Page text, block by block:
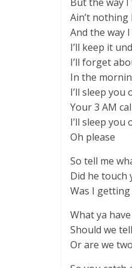
Ain’t nothing
And the way
I’ll keep it
I’ll forget
In the
I’ll sleep you
Your 3 AM
I’ll sleep you
Oh please
So tell me
Did he touch
Was I
What ya
Should we
Or are we